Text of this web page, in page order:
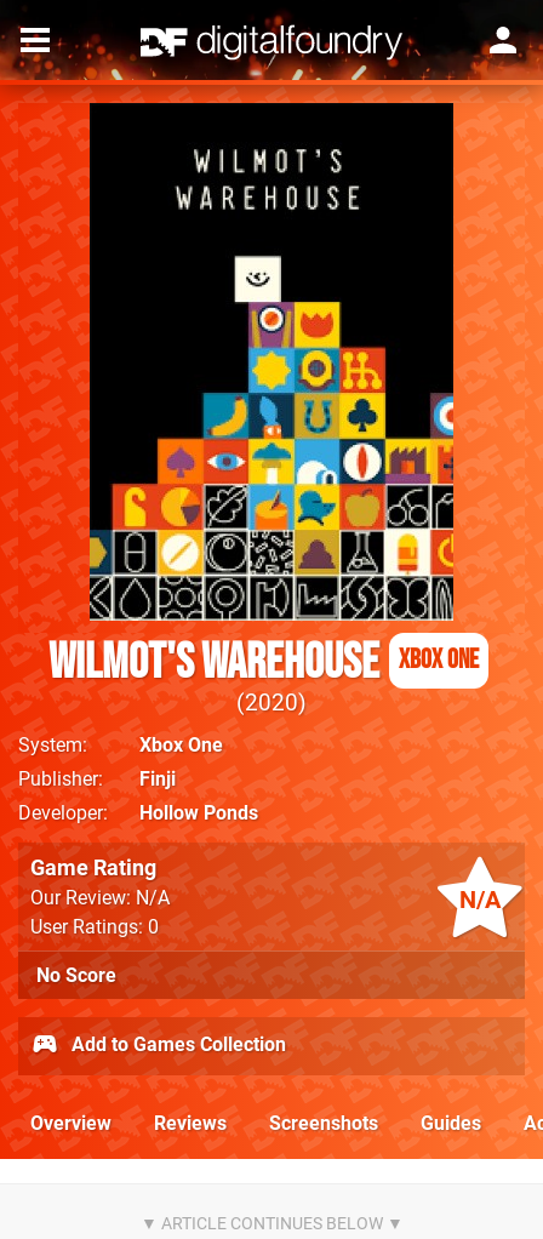
Wilmot's Warehouse Xbox One
2020
System
Xbox One
Publisher
Finji
Developer
Hollow Ponds
N/A
Game Rating
Our Review: N/A
User Ratings: 0
No Score
Add to Games Collection
Overview Reviews Screenshots Guides